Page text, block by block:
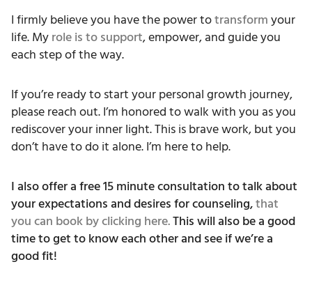
I firmly believe you have the power totransformyour
life. Myrole is to support, empower, and guide you
each step of the way.
If you’re ready to start your personal growth journey,
please reach out. I’m honored to walk with you as you
rediscover your inner light. This is brave work, but you
don’t have to do it alone. I’m here to help.
I also offer a free 15 minute consultation to talk about
your expectations and desires for counseling,that
you can book by clicking here.This will also be a good
time to get to know each other and see if we’re a
good fit!